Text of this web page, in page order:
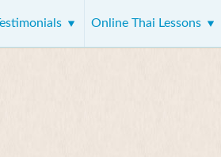
Online Thai Lessons